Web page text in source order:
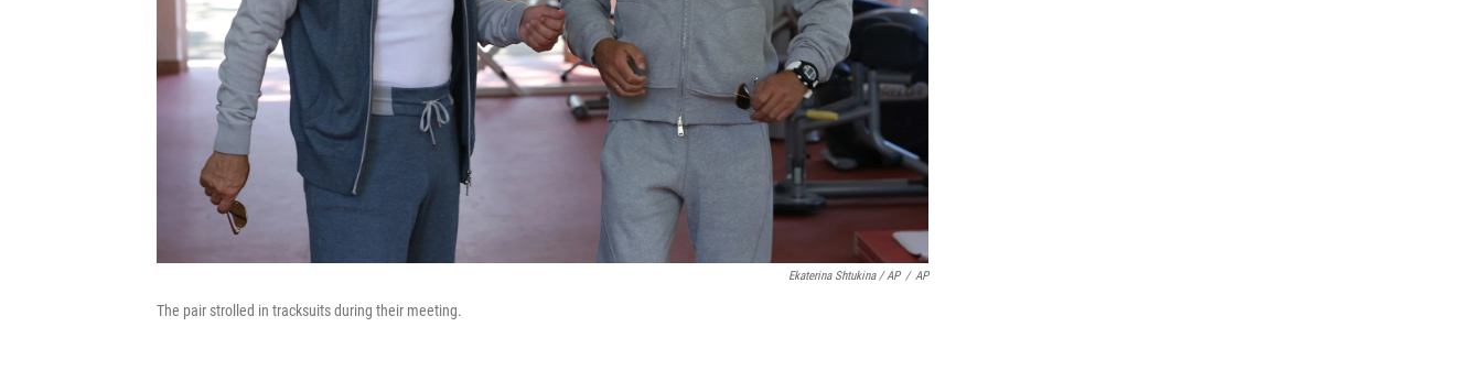
Ekaterina Shtukina / AP / AP
The pair strolled in tracksuits during their meeting.